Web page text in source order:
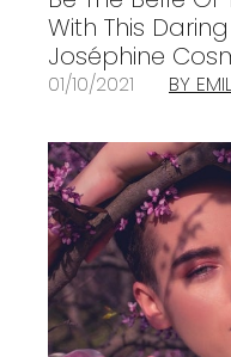
With This
Joséphine
01/10/2021 BY